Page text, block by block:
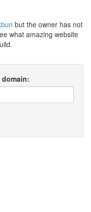
but the owner has not
what amazing website